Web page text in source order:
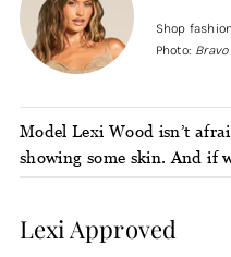
Shop
Photo: Bravo
Model Lexi Wood isn’t
showing some skin. And if
the same in statement-
Lexi Approved